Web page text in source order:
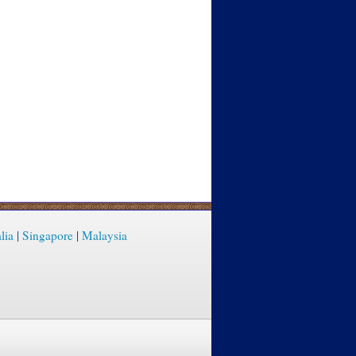
| Singapore| Malaysia